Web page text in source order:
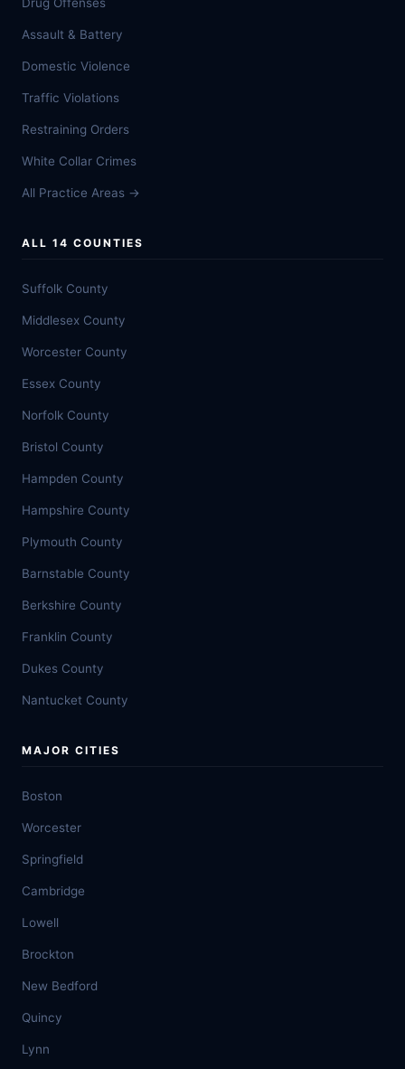
Assault & Battery
Domestic Violence
Traffic Violations
Restraining Orders
White Collar Crimes
All Practice Areas →
ALL 14 COUNTIES
Suffolk County
Middlesex County
Worcester County
Essex County
Norfolk County
Bristol County
Hampden County
Hampshire County
Plymouth County
Barnstable County
Berkshire County
Franklin County
Dukes County
Nantucket County
MAJOR CITIES
Boston
Worcester
Springfield
Cambridge
Lowell
Brockton
New Bedford
Quincy
Lynn